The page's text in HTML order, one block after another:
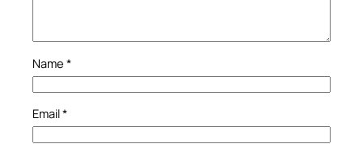
Name *
Email*